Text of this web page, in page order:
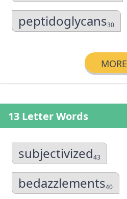
peptidoglycans30
MORE
13 Letter Words
subjectivized43
bedazzlements40